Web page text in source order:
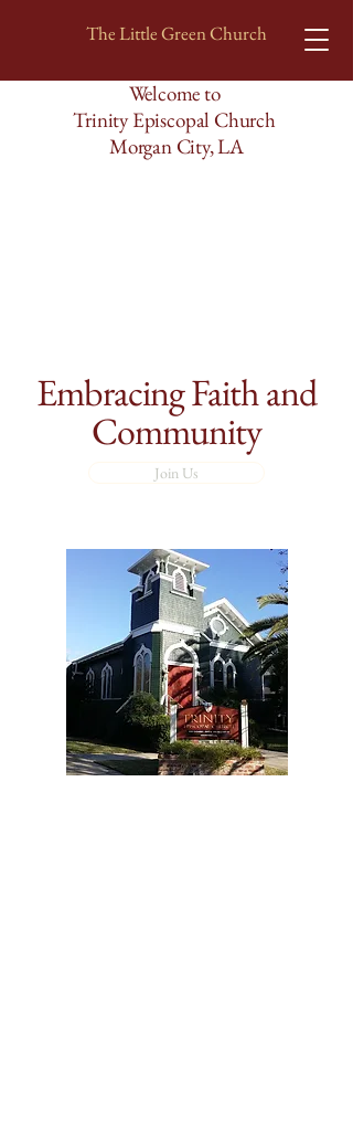
The Little Green Church
Welcome to
Trinity Episcopal Church
Morgan City, LA
Embracing Faith and
Community
Join Us